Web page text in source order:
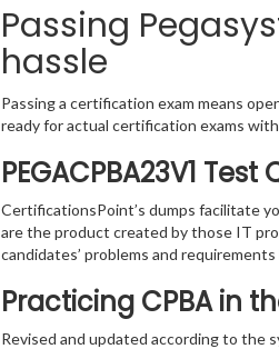
Passing
hassle
Passing a certification exam means
ready for actual certification exams
PEGACPBA23V1
CertificationsPoint’s dumps facilitate
are the product created by those IT
candidates’ problems and
Practicing CPBA in
Revised and updated according to the